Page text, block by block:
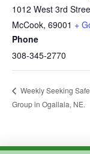
1012 West 3rd
McCook, 69001 +
Phone
308-345-2770
Weekly Seeking
Group in Ogallala, NE.